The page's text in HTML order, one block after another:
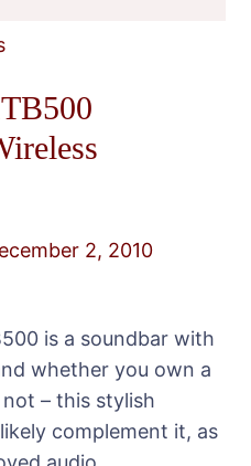
2, 2010
is a soundbar with
whether you own a
– this stylish
complement it, as